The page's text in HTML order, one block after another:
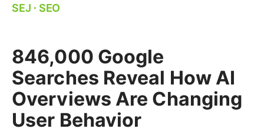
SEJ ⋅ SEO
846,000 Google
Searches Reveal How AI
Overviews Are Changing
User Behavior